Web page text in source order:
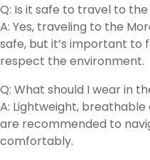
Q: Is it safe to travel to
A: Yes, traveling to the
safe, but it’s important to
respect the environment.
Q: What should I wear in
A: Lightweight,
are recommended to
comfortably.